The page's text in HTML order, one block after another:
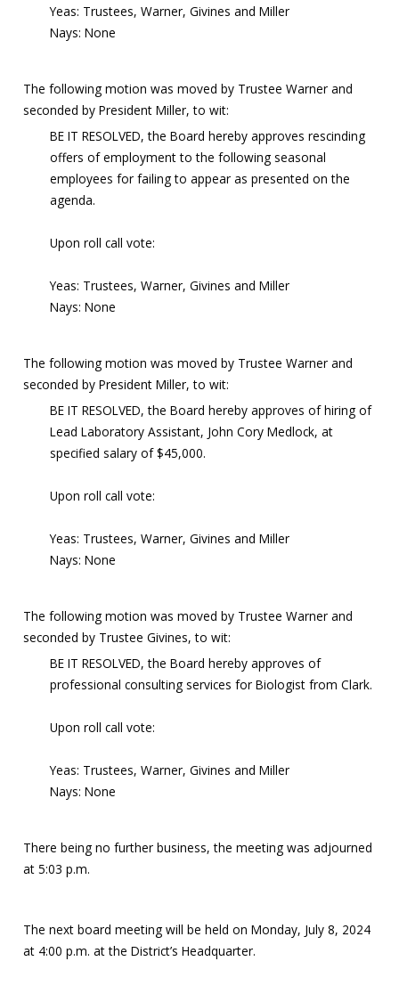
Yeas: Trustees, Warner, Givines and Miller
Nays: None
The following motion was moved by Trustee Warner and
seconded by President Miller, to wit:
BE IT RESOLVED, the Board hereby approves rescinding
offers of employment to the following seasonal
employees for failing to appear as presented on the
agenda.
Upon roll call vote:
Yeas: Trustees, Warner, Givines and Miller
Nays: None
The following motion was moved by Trustee Warner and
seconded by President Miller, to wit:
BE IT RESOLVED, the Board hereby approves of hiring of
Lead Laboratory Assistant, John Cory Medlock, at
specified salary of $45,000.
Upon roll call vote:
Yeas: Trustees, Warner, Givines and Miller
Nays: None
The following motion was moved by Trustee Warner and
seconded by Trustee Givines, to wit:
BE IT RESOLVED, the Board hereby approves of
professional consulting services for Biologist from Clark.
Upon roll call vote:
Yeas: Trustees, Warner, Givines and Miller
Nays: None
There being no further business, the meeting was adjourned
at 5:03 p.m.
The next board meeting will be held on Monday, July 8, 2024
at 4:00 p.m. at the District’s Headquarter.